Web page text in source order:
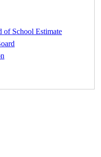
of School Estimate